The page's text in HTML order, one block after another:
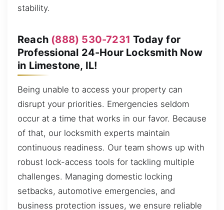
stability.
Reach (888) 530-7231 Today for
Professional 24-Hour Locksmith Now
in Limestone, IL!
Being unable to access your property can
disrupt your priorities. Emergencies seldom
occur at a time that works in our favor. Because
of that, our locksmith experts maintain
continuous readiness. Our team shows up with
robust lock-access tools for tackling multiple
challenges. Managing domestic locking
setbacks, automotive emergencies, and
business protection issues, we ensure reliable